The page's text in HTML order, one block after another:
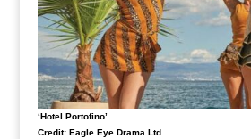
‘Hotel Portofino’
Credit: Eagle Eye Drama Ltd.